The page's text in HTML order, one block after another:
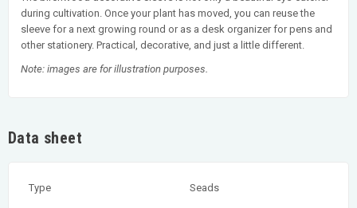
during cultivation. Once your plant has moved, you can reuse the
sleeve for a next growing round or as a desk organizer for pens and
other stationery. Practical, decorative, and just a little different.
Note: images are for illustration purposes.
Data sheet
Type Seads